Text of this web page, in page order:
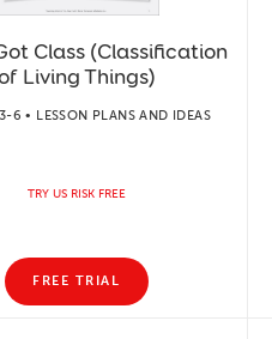
Class (Classification
Living Things)
6 • LESSON PLANS AND IDEAS
TRY US RISK FREE
FREE TRIAL